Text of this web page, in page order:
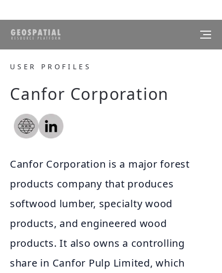
USER PROFILES
Canfor Corporation
Canfor Corporation is a major forest
products company that produces
softwood lumber, specialty wood
products, and engineered wood
products. It also owns a controlling
share in Canfor Pulp Limited, which